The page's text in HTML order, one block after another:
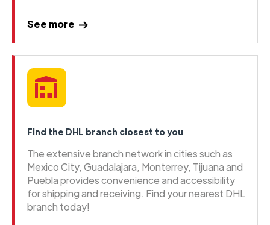
See more
Find the DHL branch closest to you
The extensive branch network in cities such as
Mexico City, Guadalajara, Monterrey, Tijuana and
Puebla provides convenience and accessibility
for shipping and receiving. Find your nearest DHL
branch today!